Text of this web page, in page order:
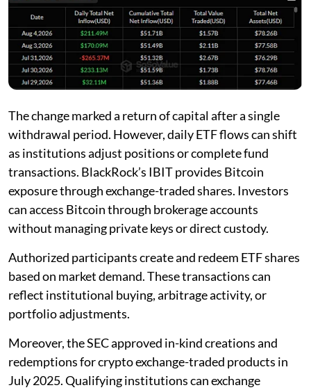
The change marked a return of capital after a single
withdrawal period. However, daily ETF flows can shift
as institutions adjust positions or complete fund
transactions. BlackRock’s IBIT provides Bitcoin
exposure through exchange-traded shares. Investors
can access Bitcoin through brokerage accounts
without managing private keys or direct custody.
Authorized participants create and redeem ETF shares
based on market demand. These transactions can
reflect institutional buying, arbitrage activity, or
portfolio adjustments.
Moreover, the SEC approved in-kind creations and
redemptions for crypto exchange-traded products in
July 2025. Qualifying institutions can exchange